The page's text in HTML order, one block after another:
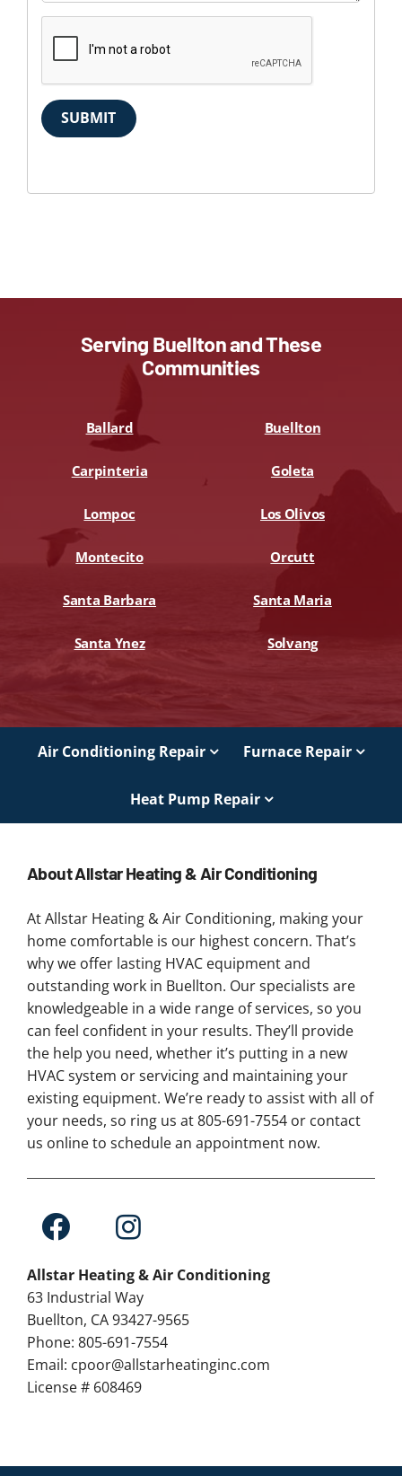
SUBMIT
Serving Buellton and These
Communities
Ballard Buellton
Carpinteria Goleta
Lompoc Los Olivos
Montecito Orcutt
Santa Barbara Santa Maria
Santa Ynez Solvang
Air Conditioning Repair Furnace Repair
Heat Pump Repair
About Allstar Heating & Air Conditioning
At Allstar Heating & Air Conditioning, making your
home comfortable is our highest concern. That’s
why we offer lasting HVAC equipment and
outstanding work in Buellton. Our specialists are
knowledgeable in a wide range of services, so you
can feel confident in your results. They’ll provide
the help you need, whether it’s putting in a new
HVAC system or servicing and maintaining your
existing equipment. We’re ready to assist with all of
your needs, so ring us at 805-691-7554 or contact
us online to schedule an appointment now.
Allstar Heating & Air Conditioning
63 Industrial Way
Buellton, CA 93427-9565
Phone: 805-691-7554
Email: cpoor@allstarheatinginc.com
License # 608469